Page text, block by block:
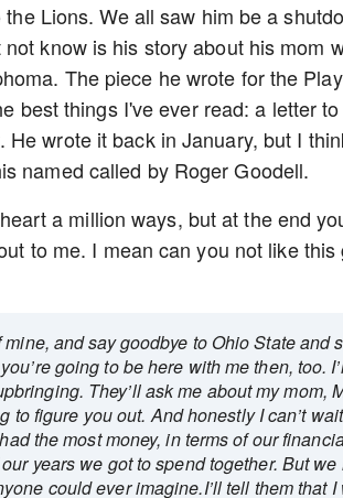
Lions. We all saw him be a
know is his story about his mom
The piece he wrote for the
best things I've ever read: a letter
wrote it back in January, but I
named called by Roger Goodell.
a million ways, but at the end
to me. I mean can you not like
and say goodbye to Ohio State and
going to be here with me then, too.
They’ll ask me about my mom,
to figure you out. And honestly I can’t
the most money, in terms of our
years we got to spend together. But
could ever imagine.I’ll tell them that